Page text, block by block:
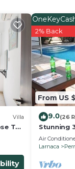
for
Villa
To
From US
2% Back
9.0(26
Stunning
to the
Air
Larnaca